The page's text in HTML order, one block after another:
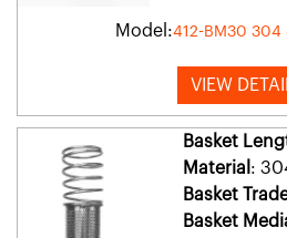
Model:412-BM30 304
VIEW
Basket
Material :
Basket
Basket